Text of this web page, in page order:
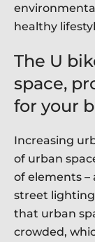
healthy
The U
space,
for your
Increasing
of urban
of elements
street
that urban
crowded,